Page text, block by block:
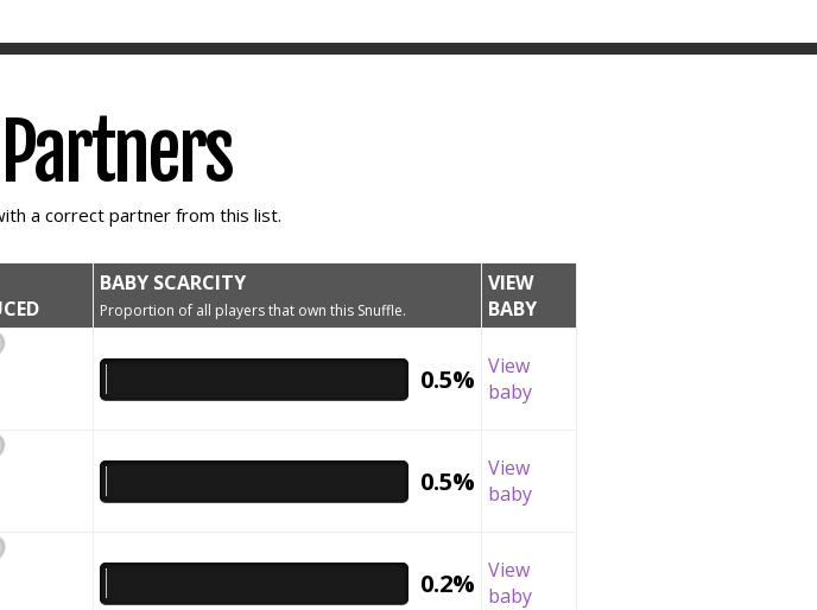
a correct partner from this list.
BABY SCARCITY
Proportion of all players that own this Snuffle.
VIEW
BABY
0.5% View
baby
0.5% View
baby
0.2% View
baby